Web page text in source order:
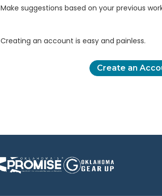
Make suggestions based on your previous
Creating an account is easy and painless.
Create an